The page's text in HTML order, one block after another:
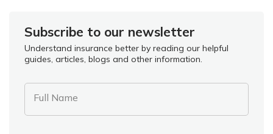
Subscribe to our newsletter
Understand insurance better by reading our helpful
guides, articles, blogs and other information.
Full Name